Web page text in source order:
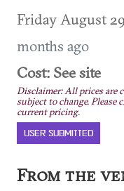
Friday August
months ago
Cost: See site
Disclaimer: All prices are
subject to change. Please
current pricing.
USER SUBMITTED
From the